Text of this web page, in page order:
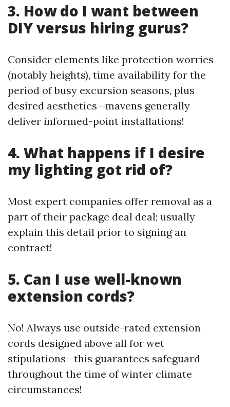
3. How do I want between
DIY versus hiring gurus?
Consider elements like protection worries
(notably heights), time availability for the
period of busy excursion seasons, plus
desired aesthetics—mavens generally
deliver informed-point installations!
4. What happens if I desire
my lighting got rid of?
Most expert companies offer removal as a
part of their package deal deal; usually
explain this detail prior to signing an
contract!
5. Can I use well-known
extension cords?
No! Always use outside-rated extension
cords designed above all for wet
stipulations—this guarantees safeguard
throughout the time of winter climate
circumstances!